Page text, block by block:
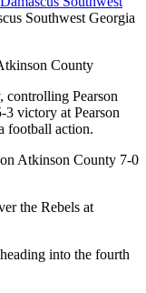
Southwest Georgia
County
controlling Pearson
victory at Pearson
football action.
Atkinson County 7-0
the Rebels at
into the fourth